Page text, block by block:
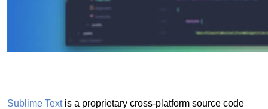
Sublime Textis a proprietary cross-platform source code